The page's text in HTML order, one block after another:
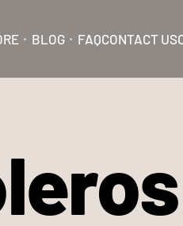
BLOG FAQCONTACT US